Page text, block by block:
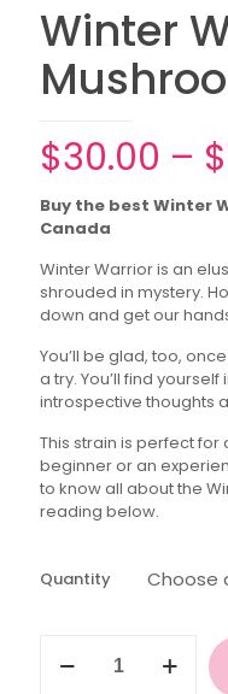
Winter
$30.00 – $
Buy the best Winter
Canada
Winter Warrior is an
shrouded in mystery.
down and get our
You’ll be glad, too,
a try. You’ll find
introspective thoughts
This strain is perfect for
beginner or an
to know all about the
reading below.
Quantity
Warrior